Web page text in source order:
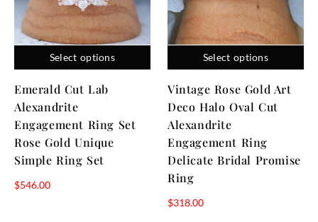
Select options
Emerald Cut Lab
Alexandrite
Engagement Ring Set
Rose Gold Unique
Simple Ring Set
$546.00
Select options
Vintage Rose Gold Art
Deco Halo Oval Cut
Alexandrite
Engagement Ring
Delicate Bridal Promise
Ring
$318.00